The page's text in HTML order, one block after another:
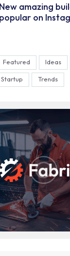
New amazing
popular on
Featured Ideas
Startup Trends